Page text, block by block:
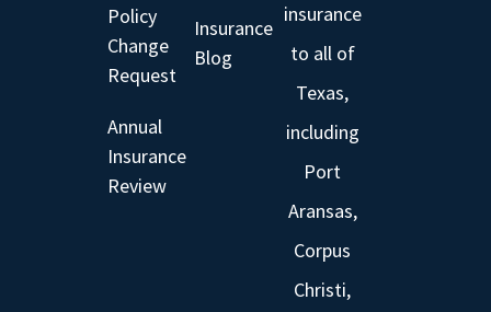
Policy
Change
Request
Annual
Insurance
Review
Insurance
Blog
insurance
to all of
Texas,
including
Port
Aransas,
Corpus
Christi,